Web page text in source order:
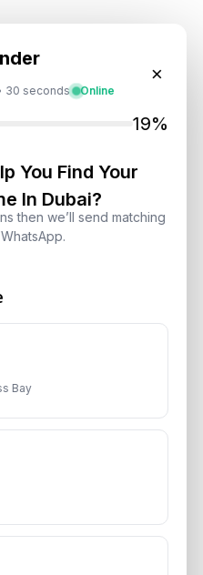
30 seconds Online
×
19%
You Find Your
In Dubai?
then we’ll send matching
Bay
Manager
Maximizes Your ROI?
Dubai: Inside the $1B
Skyscraper
Wait
and Rules
2026: Market
Top